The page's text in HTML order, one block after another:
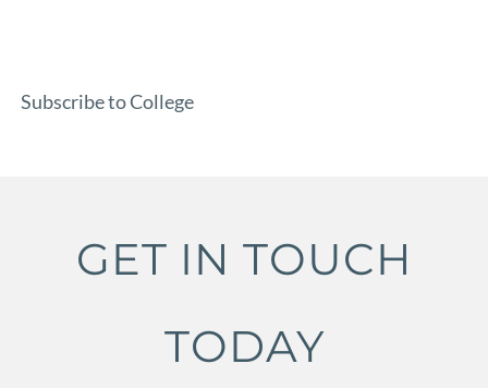
Subscribe to College
GET IN TOUCH
TODAY